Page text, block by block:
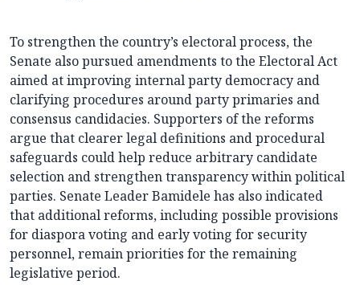
To strengthen the country’s electoral process, the
Senate also pursued amendments to the Electoral Act
aimed at improving internal party democracy and
clarifying procedures around party primaries and
consensus candidacies. Supporters of the reforms
argue that clearer legal definitions and procedural
safeguards could help reduce arbitrary candidate
selection and strengthen transparency within political
parties. Senate Leader Bamidele has also indicated
that additional reforms, including possible provisions
for diaspora voting and early voting for security
personnel, remain priorities for the remaining
legislative period.